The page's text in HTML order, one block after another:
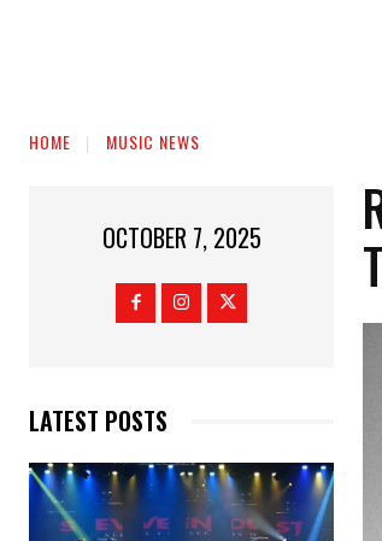
HOME MUSIC NEWS
OCTOBER 7, 2025
LATEST POSTS